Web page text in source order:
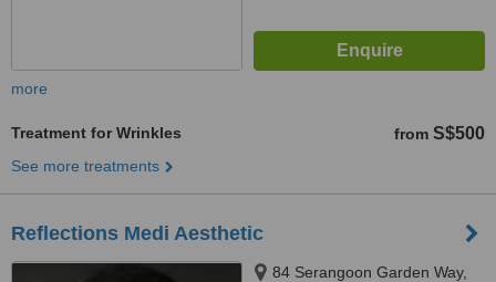
more
Treatment for Wrinkles from S$500
See more treatments
Reflections Medi Aesthetic
84 Serangoon Garden Way,